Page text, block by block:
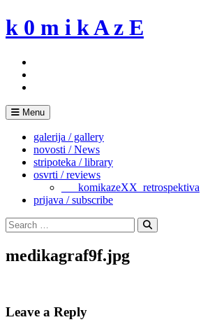
Skip
to
k 0 m i k A z E
Menu
galerija / gallery
novosti / News
stripoteka / library
osvrti / reviews
___komikazeXX_retrospektiva
prijava / subscribe
Search
for:
Search
medikagraf9f.jpg
Leave a Reply